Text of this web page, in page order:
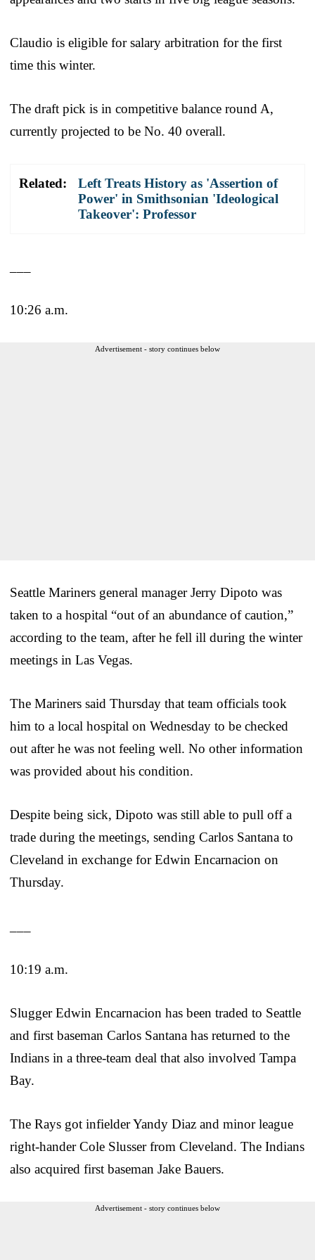
Claudio is eligible for salary arbitration for the first
time this winter.
The draft pick is in competitive balance round A,
currently projected to be No. 40 overall.
Related:
Left Treats History as 'Assertion of
Power' in Smithsonian 'Ideological
Takeover': Professor
10:26 a.m.
Advertisement - story continues below
Seattle Mariners general manager Jerry Dipoto was
taken to a hospital “out of an abundance of caution,”
according to the team, after he fell ill during the winter
meetings in Las Vegas.
The Mariners said Thursday that team officials took
him to a local hospital on Wednesday to be checked
out after he was not feeling well. No other information
was provided about his condition.
Despite being sick, Dipoto was still able to pull off a
trade during the meetings, sending Carlos Santana to
Cleveland in exchange for Edwin Encarnacion on
Thursday.
10:19 a.m.
Slugger Edwin Encarnacion has been traded to Seattle
and first baseman Carlos Santana has returned to the
Indians in a three-team deal that also involved Tampa
Bay.
The Rays got infielder Yandy Diaz and minor league
right-hander Cole Slusser from Cleveland. The Indians
also acquired first baseman Jake Bauers.
Advertisement - story continues below